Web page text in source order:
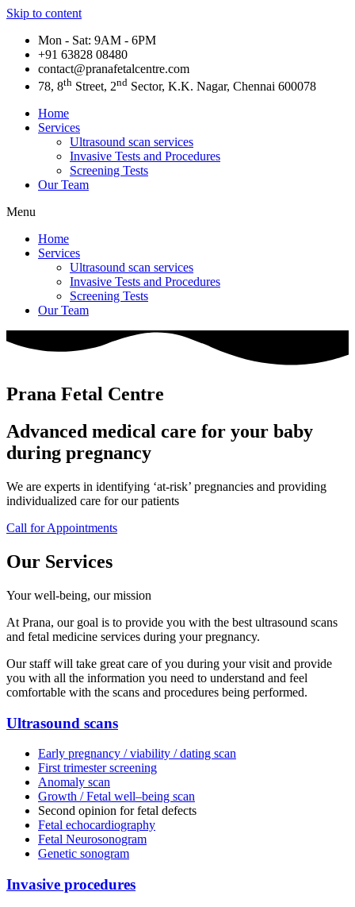
Skip to content
Mon - Sat: 9AM - 6PM
+91 63828 08480​
contact@pranafetalcentre.com
78, 8th Street, 2nd Sector, K.K. Nagar, Chennai 600078
Home
Services
Ultrasound scan services
Invasive Tests and Procedures
Screening Tests
Our Team
Menu
Home
Services
Ultrasound scan services
Invasive Tests and Procedures
Screening Tests
Our Team
Prana Fetal Centre
Advanced medical care for your baby
during pregnancy
We are experts in identifying ‘at-risk’ pregnancies and providing
individualized care for our patients
Call for Appointments
Our Services
Your well-being, our mission
At Prana, our goal is to provide you with the best ultrasound scans
and fetal medicine services during your pregnancy.
Our staff will take great care of you during your visit and provide
you with all the information you need to understand and feel
comfortable with the scans and procedures being performed.
Ultrasound scans
Early pregnancy / viability / dating scan
First trimester screening
Anomaly scan
Growth / Fetal well–being scan
Second opinion for fetal defects
Fetal echocardiography
Fetal Neurosonogram
Genetic sonogram
Invasive procedures